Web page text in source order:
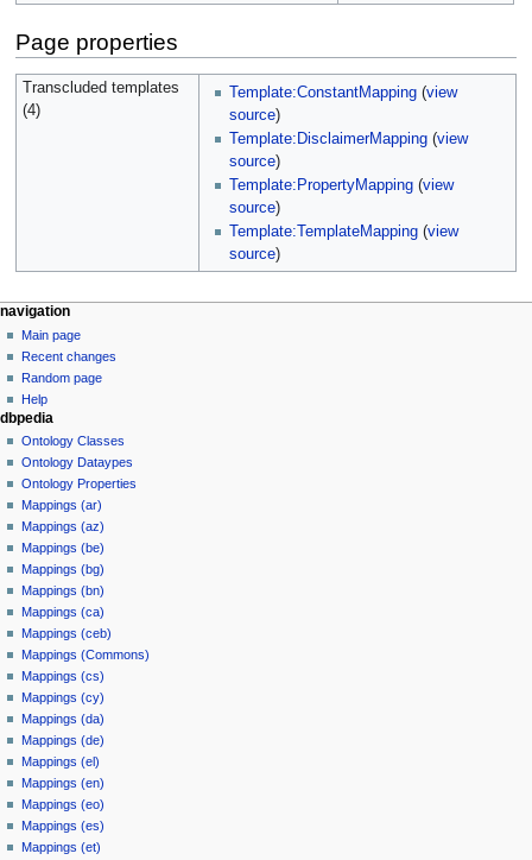
Page properties
Transcluded templates
(4)
Template:ConstantMapping (view
source)
Template:DisclaimerMapping (view
source)
Template:PropertyMapping (view
source)
Template:TemplateMapping (view
source)
navigation
Main page
Recent changes
Random page
Help
dbpedia
Ontology Classes
Ontology Dataypes
Ontology Properties
Mappings (ar)
Mappings (az)
Mappings (be)
Mappings (bg)
Mappings (bn)
Mappings (ca)
Mappings (ceb)
Mappings (Commons)
Mappings (cs)
Mappings (cy)
Mappings (da)
Mappings (de)
Mappings (el)
Mappings (en)
Mappings (eo)
Mappings (es)
Mappings (et)